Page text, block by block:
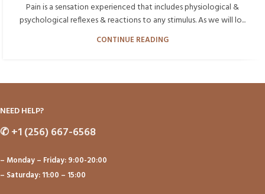
Pain is a sensation experienced that includes physiological &
psychological reflexes & reactions to any stimulus. As we will lo...
CONTINUE READING
NEED HELP?
✆+1 (256) 667-6568
– Monday – Friday: 9:00-20:00
– Saturday: 11:00 – 15:00